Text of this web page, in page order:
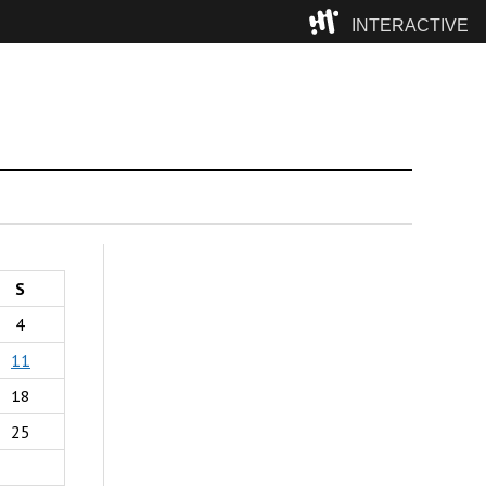
INTERACTIVE
S
4
11
18
25